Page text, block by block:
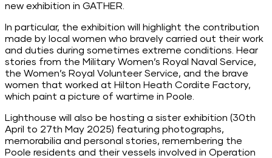
new exhibition in GATHER.
In particular, the exhibition will highlight the contribution
made by local women who bravely carried out their work
and duties during sometimes extreme conditions. Hear
stories from the Military Women’s Royal Naval Service,
the Women’s Royal Volunteer Service, and the brave
women that worked at Hilton Heath Cordite Factory,
which paint a picture of wartime in Poole.
Lighthouse will also be hosting a sister exhibition (30th
April to 27th May 2025) featuring photographs,
memorabilia and personal stories, remembering the
Poole residents and their vessels involved in Operation